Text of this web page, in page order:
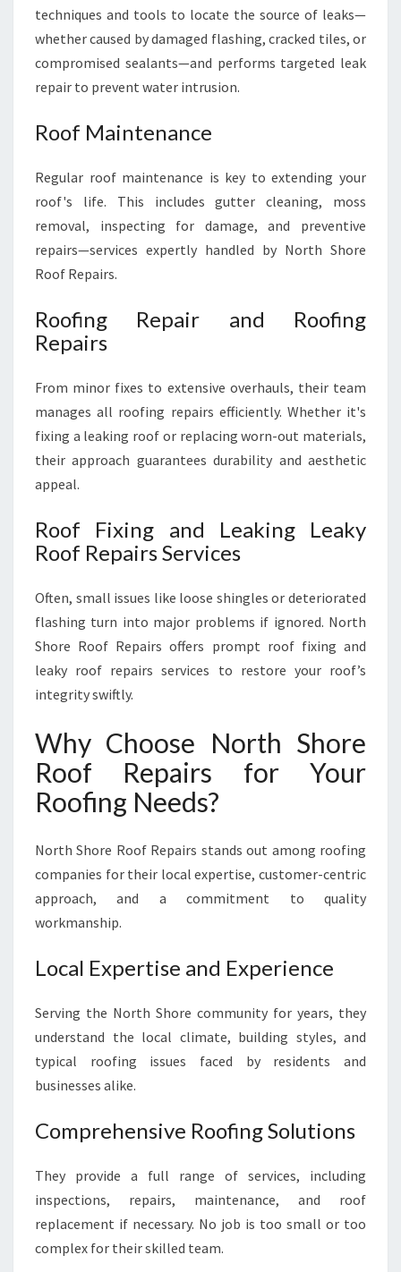
techniques and tools to locate the source of leaks—
whether caused by damaged flashing, cracked tiles, or
compromised sealants—and performs targeted leak
repair to prevent water intrusion.
Roof Maintenance
Regular roof maintenance is key to extending your
roof's life. This includes gutter cleaning, moss
removal, inspecting for damage, and preventive
repairs—services expertly handled by North Shore
Roof Repairs.
Roofing Repair and Roofing
Repairs
From minor fixes to extensive overhauls, their team
manages all roofing repairs efficiently. Whether it's
fixing a leaking roof or replacing worn-out materials,
their approach guarantees durability and aesthetic
appeal.
Roof Fixing and Leaking Leaky
Roof Repairs Services
Often, small issues like loose shingles or deteriorated
flashing turn into major problems if ignored. North
Shore Roof Repairs offers prompt roof fixing and
leaky roof repairs services to restore your roof’s
integrity swiftly.
Why Choose North Shore
Roof Repairs for Your
Roofing Needs?
North Shore Roof Repairs stands out among roofing
companies for their local expertise, customer-centric
approach, and a commitment to quality
workmanship.
Local Expertise and Experience
Serving the North Shore community for years, they
understand the local climate, building styles, and
typical roofing issues faced by residents and
businesses alike.
Comprehensive Roofing Solutions
They provide a full range of services, including
inspections, repairs, maintenance, and roof
replacement if necessary. No job is too small or too
complex for their skilled team.